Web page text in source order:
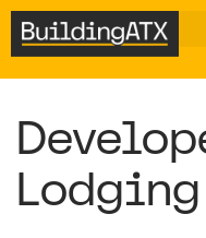
Lodging